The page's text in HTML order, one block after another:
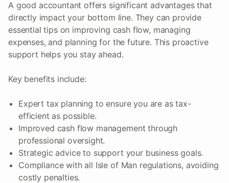
A good accountant offers significant advantages that
directly impact your bottom line. They can provide
essential tips on improving cash flow, managing
expenses, and planning for the future. This proactive
support helps you stay ahead.
Key benefits include:
Expert tax planning to ensure you are as tax-
efficient as possible.
Improved cash flow management through
professional oversight.
Strategic advice to support your business goals.
Compliance with all Isle of Man regulations, avoiding
costly penalties.